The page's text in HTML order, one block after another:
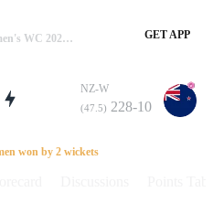
NZ-W Vs SA-W, 16th ODI, Women's WC 2022 Summary GET APP
NZ-W
(47.5) 228-10
won by 2 wickets